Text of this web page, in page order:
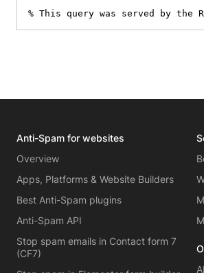
% This query was served by the
Anti-Spam for websites
Overview
Apps, Platforms & Website Builders
Best Anti-Spam plugins
Anti-Spam API
Stop spam emails in Contact form 7
(CF7)